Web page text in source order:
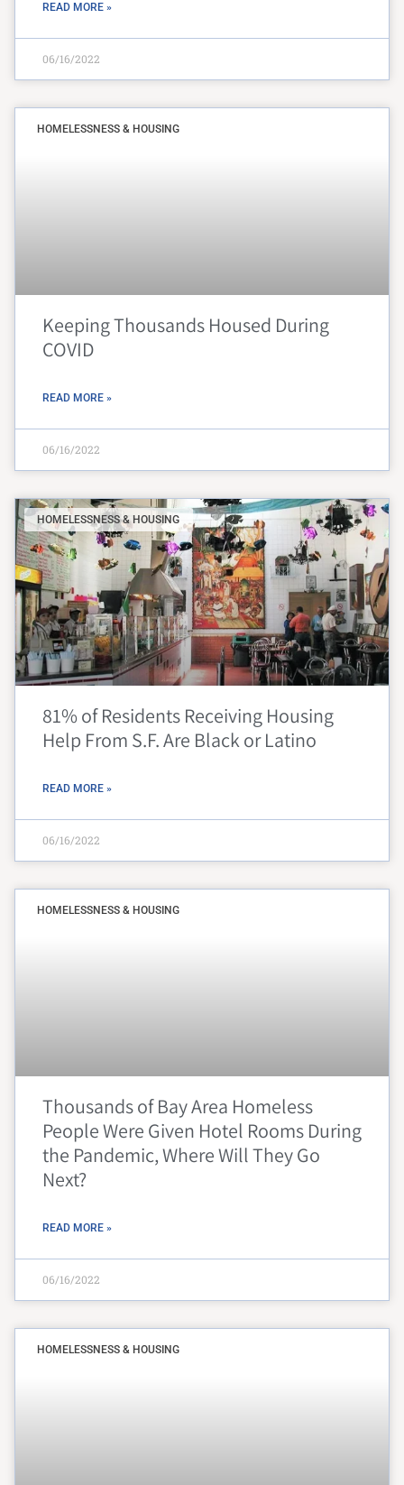
READ MORE »
06/16/2022
HOMELESSNESS & HOUSING
Keeping Thousands Housed During
COVID
READ MORE »
06/16/2022
HOMELESSNESS & HOUSING
81% of Residents Receiving Housing
Help From S.F. Are Black or Latino
READ MORE »
06/16/2022
HOMELESSNESS & HOUSING
Thousands of Bay Area Homeless
People Were Given Hotel Rooms During
the Pandemic, Where Will They Go
Next?
READ MORE »
06/16/2022
HOMELESSNESS & HOUSING